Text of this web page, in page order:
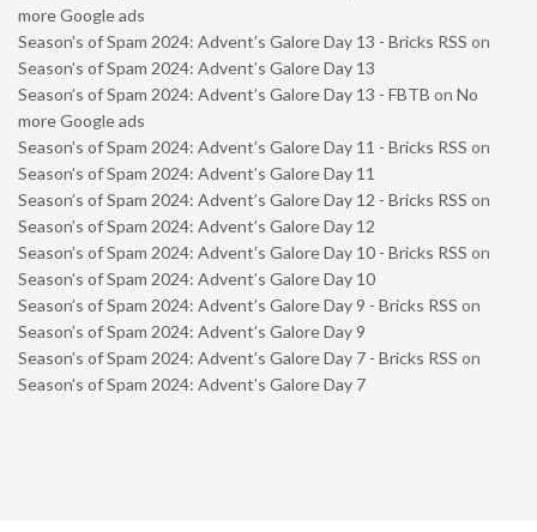
more Google ads
Season’s of Spam 2024: Advent’s Galore Day 13 - Bricks RSS on
Season’s of Spam 2024: Advent’s Galore Day 13
Season’s of Spam 2024: Advent’s Galore Day 13 - FBTB on No
more Google ads
Season’s of Spam 2024: Advent’s Galore Day 11 - Bricks RSS on
Season’s of Spam 2024: Advent’s Galore Day 11
Season’s of Spam 2024: Advent’s Galore Day 12 - Bricks RSS on
Season’s of Spam 2024: Advent’s Galore Day 12
Season’s of Spam 2024: Advent’s Galore Day 10 - Bricks RSS on
Season’s of Spam 2024: Advent’s Galore Day 10
Season’s of Spam 2024: Advent’s Galore Day 9 - Bricks RSS on
Season’s of Spam 2024: Advent’s Galore Day 9
Season’s of Spam 2024: Advent’s Galore Day 7 - Bricks RSS on
Season’s of Spam 2024: Advent’s Galore Day 7